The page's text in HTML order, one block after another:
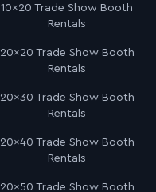
10×20 Trade Show Booth
Rentals
20×20 Trade Show Booth
Rentals
20×30 Trade Show Booth
Rentals
20×40 Trade Show Booth
Rentals
20×50 Trade Show Booth